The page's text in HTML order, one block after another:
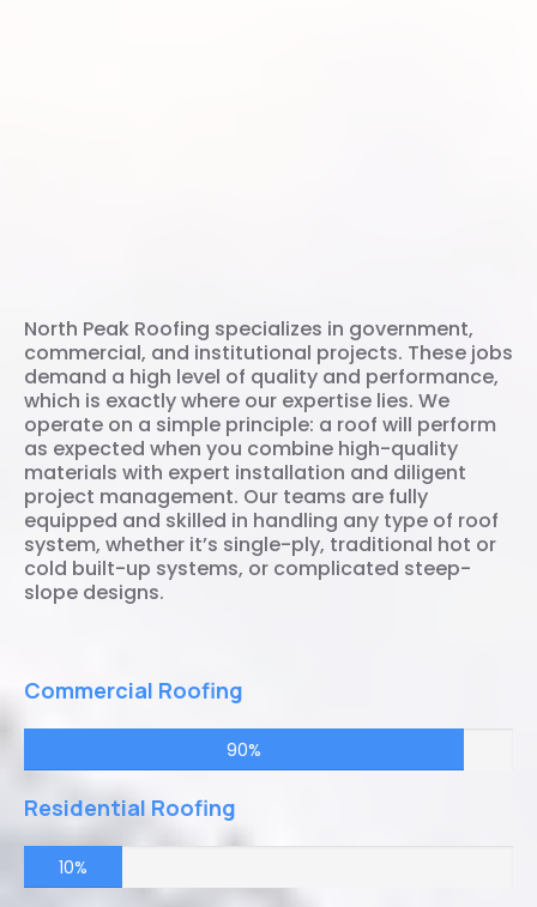
North Peak Roofing specializes in government,
commercial, and institutional projects. These jobs
demand a high level of quality and performance,
which is exactly where our expertise lies. We
operate on a simple principle: a roof will perform
as expected when you combine high-quality
materials with expert installation and diligent
project management. Our teams are fully
equipped and skilled in handling any type of roof
system, whether it’s single-ply, traditional hot or
cold built-up systems, or complicated steep-
slope designs.
Commercial Roofing
90%
Residential Roofing
10%